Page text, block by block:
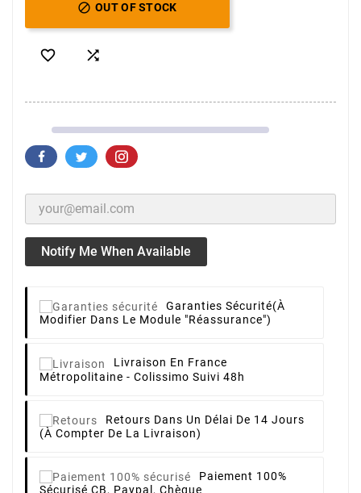
 OUT OF STOCK
 
Notify Me When Available
Garanties Sécurité(à
Modifier Dans Le Module "Réassurance")
Livraison En France
Métropolitaine - Colissimo Suivi 48h
Retours Dans Un Délai De 14 Jours
(à Compter De La Livraison)
Paiement 100%
Sécurisé CB, Paypal, Chèque